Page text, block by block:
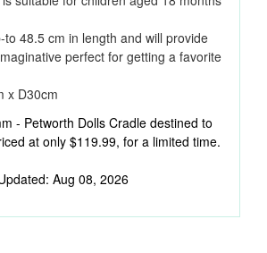
to 48.5 cm in length and will provide
perfect for getting a favorite
x D30cm
- Petworth Dolls Cradle destined to
at only $119.99, for a limited time.
Aug 08, 2026